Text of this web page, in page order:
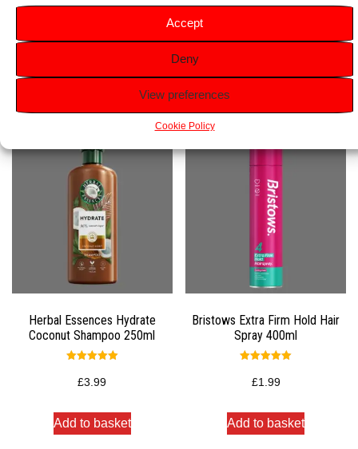
Accept
Deny
View preferences
Cookie Policy
Convenient 200ml Size:Perfect for everyday use to keep
hair soft, shiny, and beautifully fragrant.
Related products
Herbal Essences Hydrate
Coconut Shampoo 250ml
5.00
out of 5
£3.99
Add to basket
Bristows Extra Firm Hold Hair
Spray 400ml
5.00
out of 5
£1.99
Add to basket